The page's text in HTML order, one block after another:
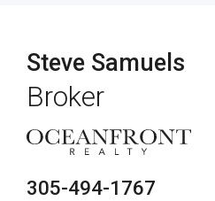
Steve Samuels
Broker
305-494-1767